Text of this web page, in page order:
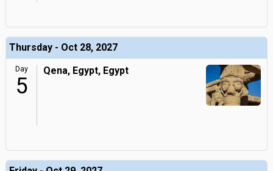
Thursday - Oct 28, 2027
Day
5
Qena, Egypt, Egypt